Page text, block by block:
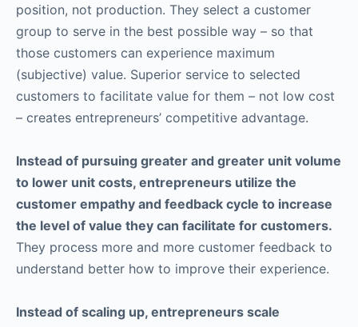
position, not production. They select a customer
group to serve in the best possible way – so that
those customers can experience maximum
(subjective) value. Superior service to selected
customers to facilitate value for them – not low cost
– creates entrepreneurs’ competitive advantage.
Instead of pursuing greater and greater unit volume
to lower unit costs, entrepreneurs utilize the
customer empathy and feedback cycle to increase
the level of value they can facilitate for customers.
They process more and more customer feedback to
understand better how to improve their experience.
Instead of scaling up, entrepreneurs scale